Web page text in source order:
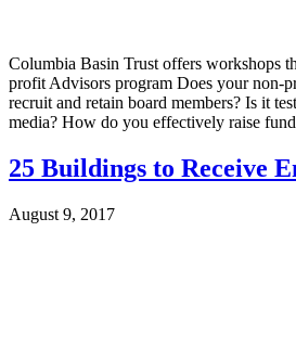
Columbia Basin Trust offers workshops
profit Advisors program Does your non-
recruit and retain board members? Is it
media? How do you effectively raise
25 Buildings to Receive
August 9, 2017